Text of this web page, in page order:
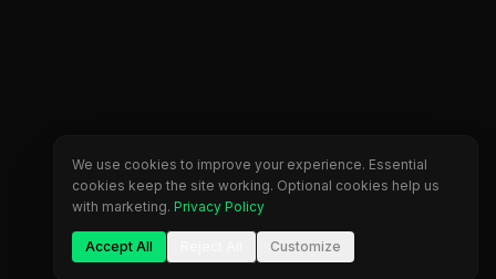
We use cookies to improve your experience. Essential
cookies keep the site working. Optional cookies help us
with marketing. Privacy Policy
Accept All Customize